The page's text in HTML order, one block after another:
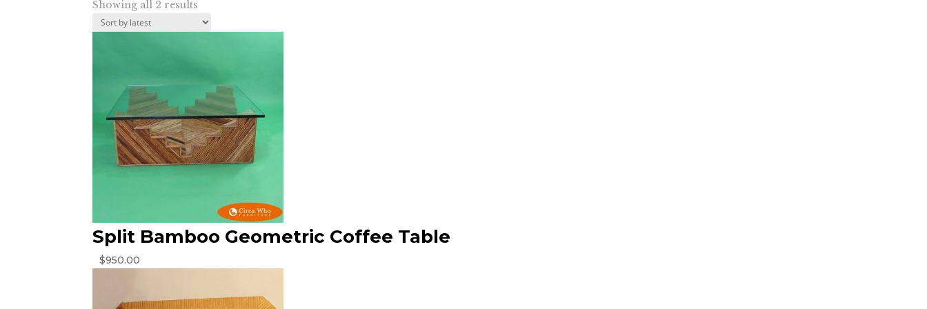
Showing all 2 results
by
latest
Split Bamboo Geometric Coffee Table
$950.00